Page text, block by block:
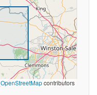
OpenStreetMapcontributors